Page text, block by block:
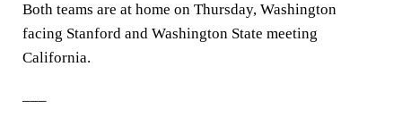
Both teams are at home on Thursday, Washington
facing Stanford and Washington State meeting
California.